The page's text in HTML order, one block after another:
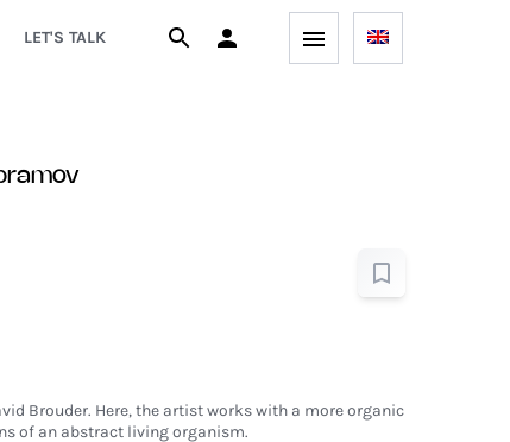
LET'S TALK
Brouder. Here, the artist works with a more organic
of an abstract living organism.